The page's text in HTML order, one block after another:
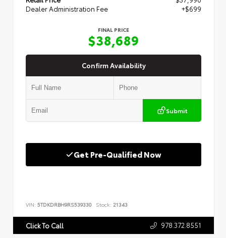
Dealer Administration Fee
+$699
FINAL PRICE
$38,689
Confirm Availability
Submit
Get Pre-Qualified Now
VIN: 5TDKDRBH9RS539330 Stock: 21343
Click To Call 978.372.8551